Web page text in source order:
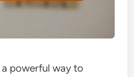
powerful way to